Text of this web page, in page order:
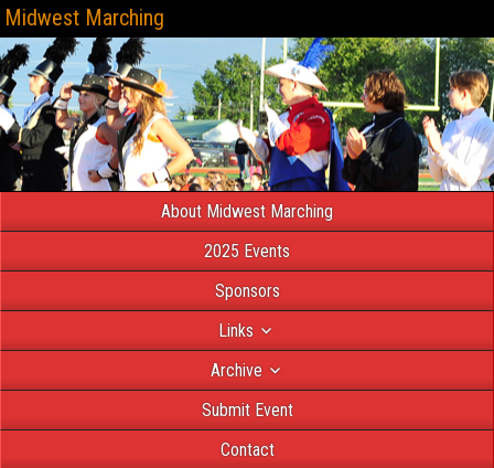
Midwest Marching
About Midwest Marching
2025 Events
Sponsors
Links
Archive
Submit Event
Contact